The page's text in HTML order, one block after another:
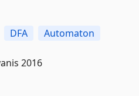
DFA Automaton
2016